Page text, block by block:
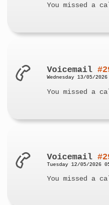
You missed a
Voicemail
Wednesday 13/05/
You missed a
Voicemail
Tuesday 12/05/2026
You missed a